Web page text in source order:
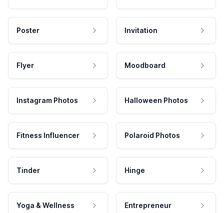
Poster Invitation
Flyer Moodboard
Instagram Photos Halloween Photos
Fitness Influencer Polaroid Photos
Tinder Hinge
Yoga & Wellness Entrepreneur